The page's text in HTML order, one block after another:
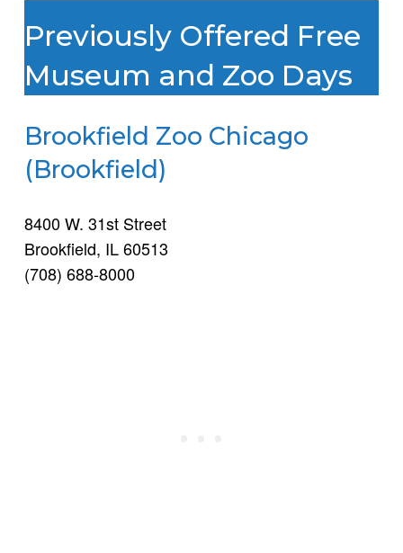
Previously Offered Free
Museum and Zoo Days
Brookfield Zoo Chicago
(Brookfield)
8400 W. 31st Street
Brookfield, IL 60513
(708) 688-8000